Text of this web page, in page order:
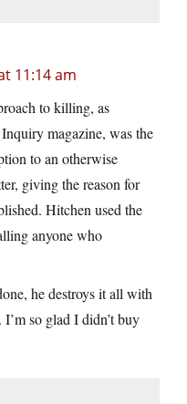
11:14 am
to killing, as
magazine, was the
to an otherwise
giving the reason for
Hitchen used the
anyone who
he destroys it all with
so glad I didn’t buy